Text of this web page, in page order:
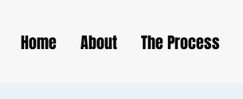
Home About The Process